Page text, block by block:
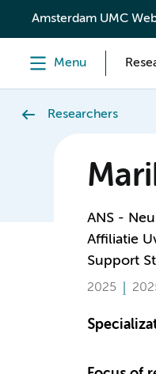
content
Amsterdam UMC
Menu
Researchers
ANS -
Affiliatie
Support
2025